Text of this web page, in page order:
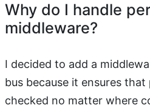
Why do I handle
middleware?
I decided to add a
bus because it ensures that
checked no matter where